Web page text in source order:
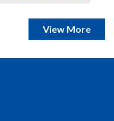
View More